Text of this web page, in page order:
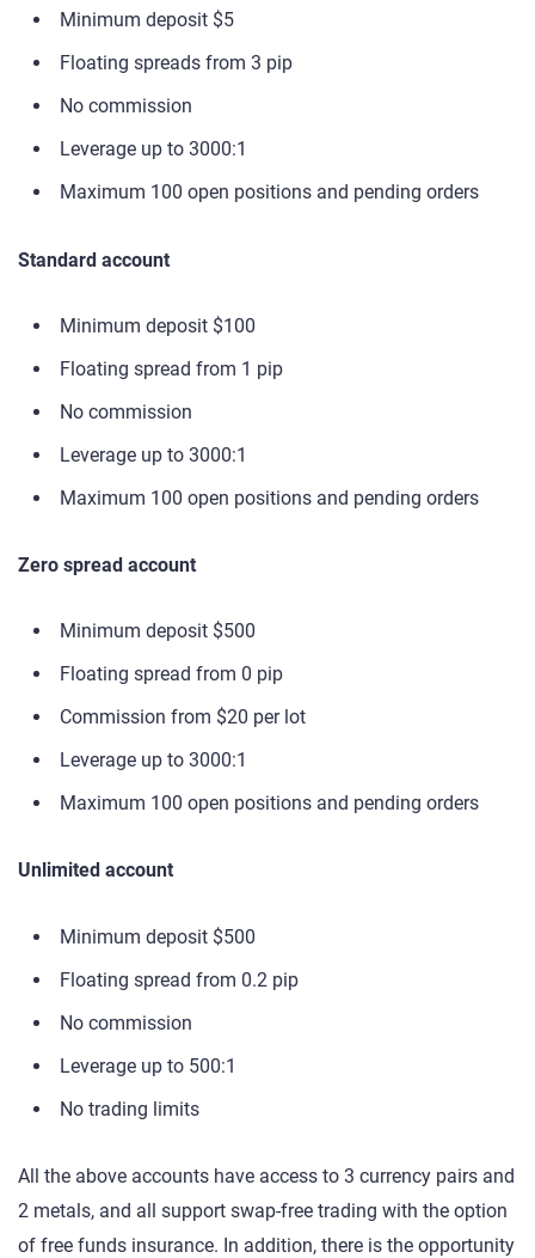
Minimum deposit $5
Floating spreads from 3 pip
No commission
Leverage up to 3000:1
Maximum 100 open positions and pending orders
Standard account
Minimum deposit $100
Floating spread from 1 pip
No commission
Leverage up to 3000:1
Maximum 100 open positions and pending orders
Zero spread account
Minimum deposit $500
Floating spread from 0 pip
Commission from $20 per lot
Leverage up to 3000:1
Maximum 100 open positions and pending orders
Unlimited account
Minimum deposit $500
Floating spread from 0.2 pip
No commission
Leverage up to 500:1
No trading limits
All the above accounts have access to 3 currency pairs and
2 metals, and all support swap-free trading with the option
of free funds insurance. In addition, there is the opportunity